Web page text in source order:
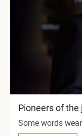
Pioneers of
Some words